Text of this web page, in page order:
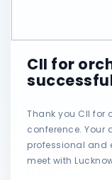
CII for
Thank you CII for
conference. Your
professional and
meet with